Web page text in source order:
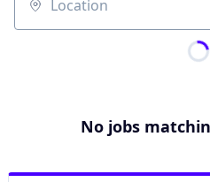
Location
No jobs